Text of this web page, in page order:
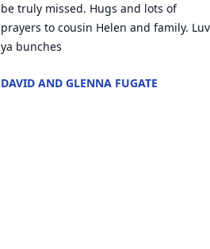
be truly missed. Hugs and lots of
prayers to cousin Helen and family. Luv
ya bunches
DAVID AND GLENNA FUGATE